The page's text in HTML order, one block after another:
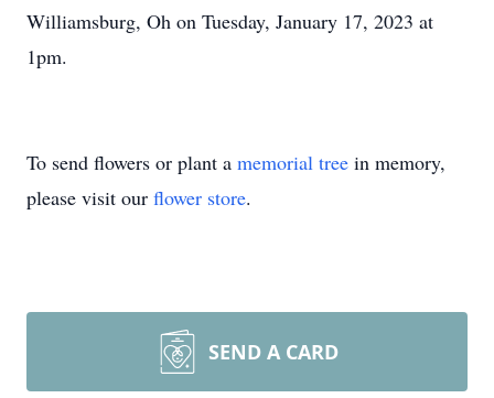
Williamsburg, Oh on Tuesday, January 17, 2023 at
1pm.
To send flowers or plant a memorial tree in memory,
please visit our flower store.
SEND A CARD